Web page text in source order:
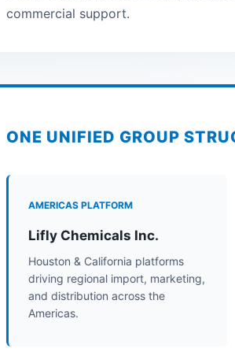
commercial support.
ONE UNIFIED GROUP
AMERICAS PLATFORM
Lifly Chemicals Inc.
Houston & California platforms
driving regional import, marketing,
and distribution across the
Americas.